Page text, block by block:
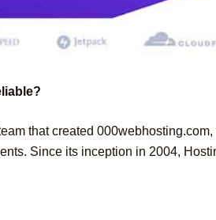
that created
Since its inception in 2004,